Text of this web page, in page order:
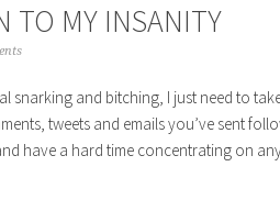
TO MY INSANITY
snarking and bitching, I just need to
tweets and emails you’ve sent
have a hard time concentrating on